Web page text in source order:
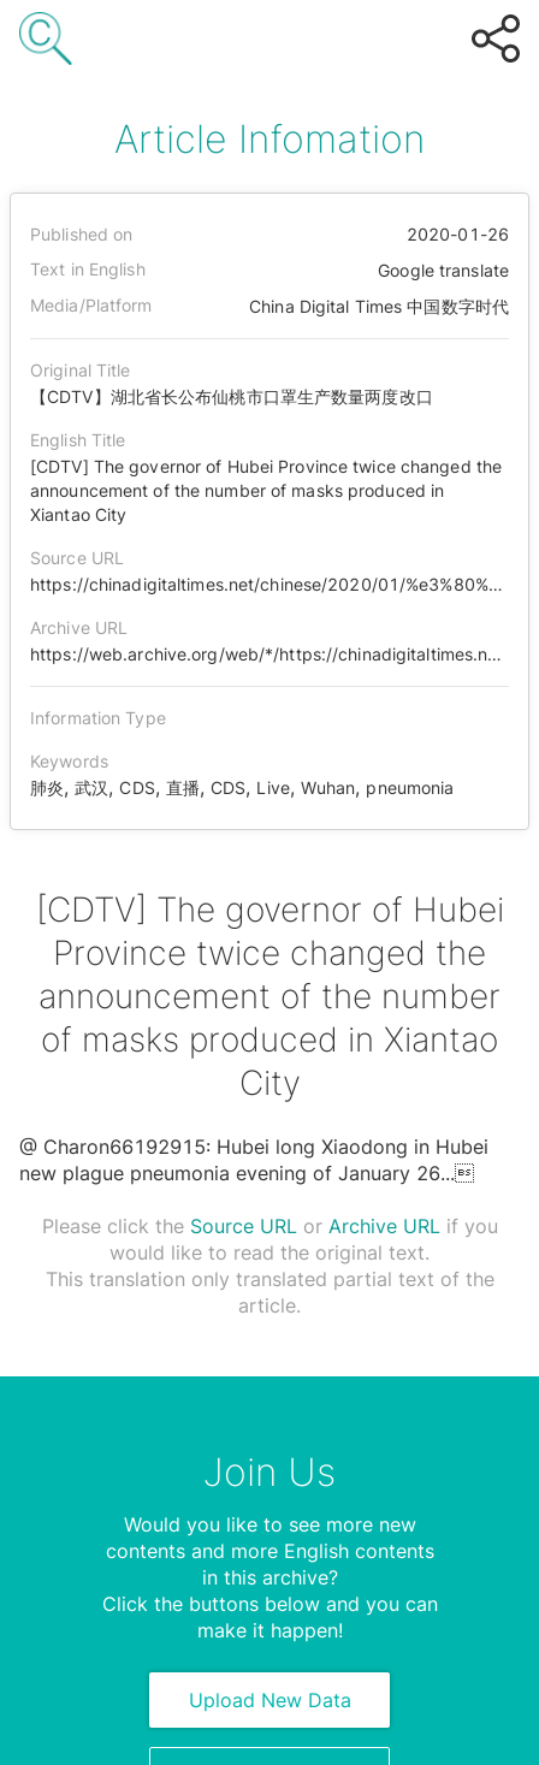
Article Infomation
Published on
2020-01-26
Text in English
Google translate
Media/Platform
China Digital Times 中国数字时代
Original Title
【CDTV】湖北省长公布仙桃市口罩生产数量两度改口
English Title
[CDTV] The governor of Hubei Province twice changed the
announcement of the number of masks produced in
Xiantao City
Source URL
https://chinadigitaltimes.net/chinese/2020/01/%e3%80%90cdtv%e3%80%91%e6%b9%96%e5%8c%97%e7%9c%81%e9%95%bf%e5%85%ac%e5%b8%83%e4%bb%99%e6%a1%83%e5%b8%82%e5%8f%a3%e7%bd%a9%e7%94%9f%e4%ba%a7%e6%95%b0%e9%87%8f%e4%b8%a4%e5%ba%a6%e6%94%b9%e5%8f%a3/
Archive URL
https://web.archive.org/web/*/https://chinadigitaltimes.net/chinese/2020/01/%E3%80%90cdtv%E3%80%91%E6%B9%96%E5%8C%97%E7%9C%81%E9%95%BF%E5%85%AC%E5%B8%83%E4%BB%99%E6%A1%83%E5%B8%82%E5%8F%A3%E7%BD%A9%E7%94%9F%E4%BA%A7%E6%95%B0%E9%87%8F%E4%B8%A4%E5%BA%A6%E6%94%B9%E5%8F%A3/
Information Type
Keywords
肺炎,武汉,CDS, 直播,CDS, Live, Wuhan, pneumonia
[CDTV] The governor of Hubei
Province twice changed the
announcement of the number
of masks produced in Xiantao
City
@ Charon66192915: Hubei long Xiaodong in Hubei
new plague pneumonia evening of January 26...
Please click the Source URLor Archive URLif you
would like to read the original text.
This translation only translated partial text of the
article.
Join Us
Would you like to see more new
contents and more English contents
in this archive?
Click the buttons below and you can
make it happen!
Upload New Data